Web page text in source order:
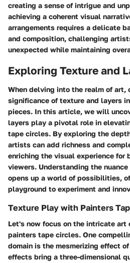
creating a sense of intrigue and
achieving a coherent visual
arrangements requires a delicate
and composition, challenging
unexpected while maintaining
Exploring Texture and
When delving into the realm of art,
significance of texture and layers
pieces. In this article, we will
layers play a pivotal role in
tape circles. By exploring the
artists can add richness and
enriching the visual experience for
viewers. Understanding the
opens up a world of possibilities,
playground to experiment and
Texture Play with Painters
Let's now focus on the intricate
painters tape circles. One
domain is the mesmerizing effect
effects bring a three-dimensional